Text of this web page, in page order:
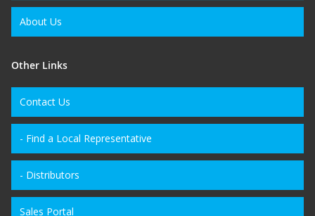
About Us
Other Links
Contact Us
- Find a Local Representative
- Distributors
Sales Portal